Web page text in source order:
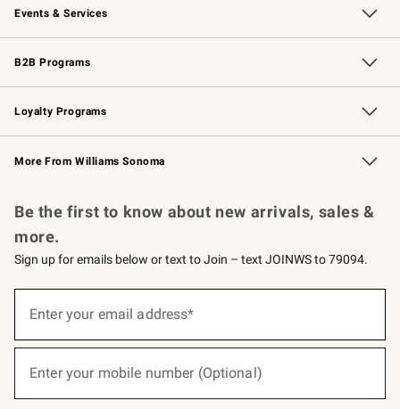
Events & Services
Wedding & Gift Registry Free Design Services
Events Knife Sharpening
Gift Cards
B2B Programs
B2B Overview Contract
Trade Professional Chefs
Corporate Gifting
Loyalty Programs
Williams Sonoma Credit Card Key Rewards
Williams Sonoma Reserve
More From Williams Sonoma
Be the first to know about new arrivals, sales &
more.
Sign up for emails below or text to Join – text JOINWS to 79094.
below
Join
Enter your email address*
Enter your mobile number (Optional)